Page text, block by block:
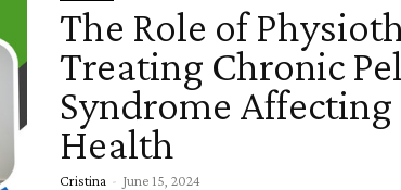
The Role of
Treating Chronic
Syndrome Affecting
Health
Cristina - June 15, 2024